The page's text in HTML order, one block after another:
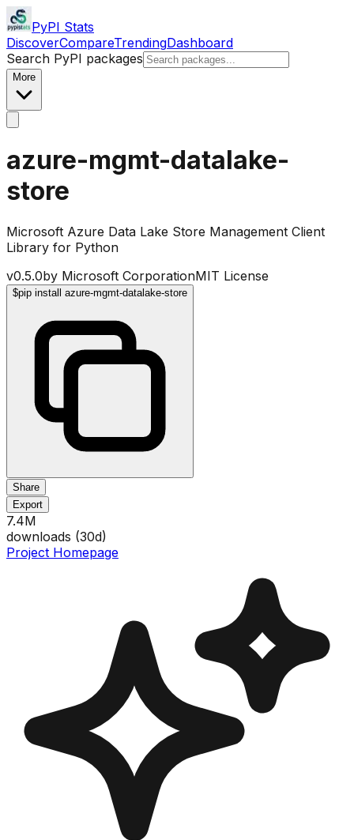
PyPI Stats
DiscoverCompareTrendingDashboard
Search PyPI packages
More
azure-mgmt-datalake-
store
Microsoft Azure Data Lake Store Management Client
Library for Python
v0.5.0by Microsoft CorporationMIT License
$pip install azure-mgmt-datalake-store
Share
Export
7.4M
downloads (30d)
Project Homepage